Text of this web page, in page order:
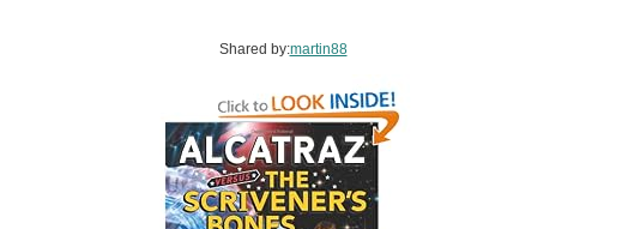
Shared by:martin88